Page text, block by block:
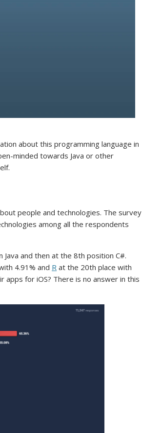
about this programming language in
minded towards Java or other
people and technologies. The survey
among all the respondents
Java and then at the 8th position C#.
4.91% and R at the 20th place with
apps for iOS? There is no answer in this